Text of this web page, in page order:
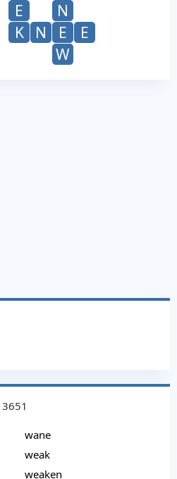
E
N
K
N E
E
W
3651
wane
weak
weaken